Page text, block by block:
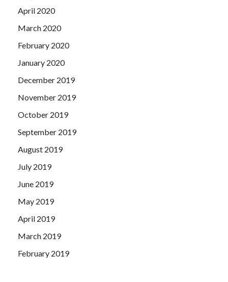
April 2020
March 2020
February 2020
January 2020
December 2019
November 2019
October 2019
September 2019
August 2019
July 2019
June 2019
May 2019
April 2019
March 2019
February 2019